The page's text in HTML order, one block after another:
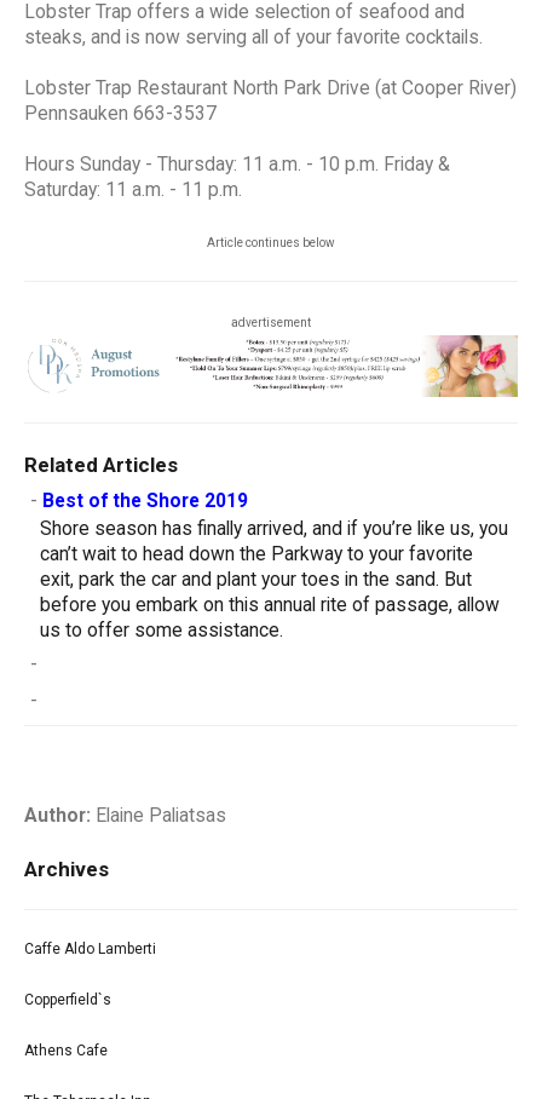
Lobster Trap offers a wide selection of seafood and
steaks, and is now serving all of your favorite cocktails.
Lobster Trap Restaurant North Park Drive (at Cooper River)
Pennsauken 663-3537
Hours Sunday - Thursday: 11 a.m. - 10 p.m. Friday &
Saturday: 11 a.m. - 11 p.m.
Article continues below
advertisement
Related Articles
- Best of the Shore 2019
Shore season has finally arrived, and if you’re like us, you
can’t wait to head down the Parkway to your favorite
exit, park the car and plant your toes in the sand. But
before you embark on this annual rite of passage, allow
us to offer some assistance.
-
-
Author: Elaine Paliatsas
Archives
Caffe Aldo Lamberti
Copperfield`s
Athens Cafe